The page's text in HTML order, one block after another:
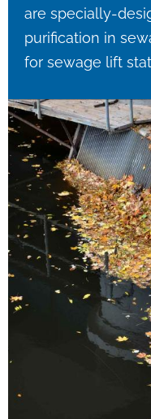
are specially-
purification in
for sewage lift